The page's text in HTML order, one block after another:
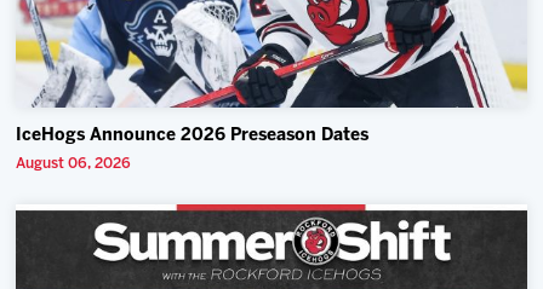
IceHogs Announce 2026 Preseason Dates
August 06, 2026